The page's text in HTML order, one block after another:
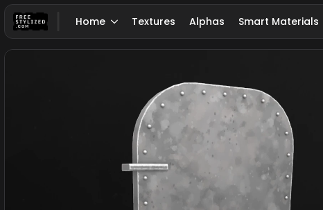
Home Textures Alphas Smart Materials